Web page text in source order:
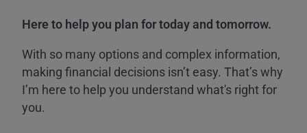
Here to help you plan for today and tomorrow.
With so many options and complex information,
making financial decisions isn’t easy. That’s why
I’m here to help you understand what's right for
you.